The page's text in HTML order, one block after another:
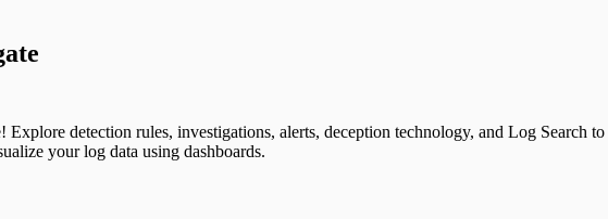
detection rules, investigations, alerts, deception technology, and Log Search
your log data using dashboards.